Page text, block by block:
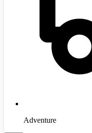
Adventure